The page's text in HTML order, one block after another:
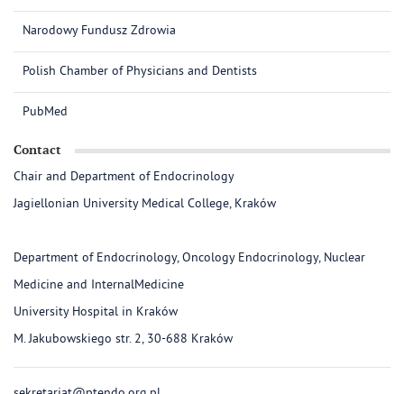
Narodowy Fundusz Zdrowia
Polish Chamber of Physicians and Dentists
PubMed
Contact
Chair and Department of Endocrinology
Jagiellonian University Medical College, Kraków
Department of Endocrinology, Oncology Endocrinology, Nuclear
Medicine and InternalMedicine
University Hospital in Kraków
M. Jakubowskiego str. 2, 30-688 Kraków